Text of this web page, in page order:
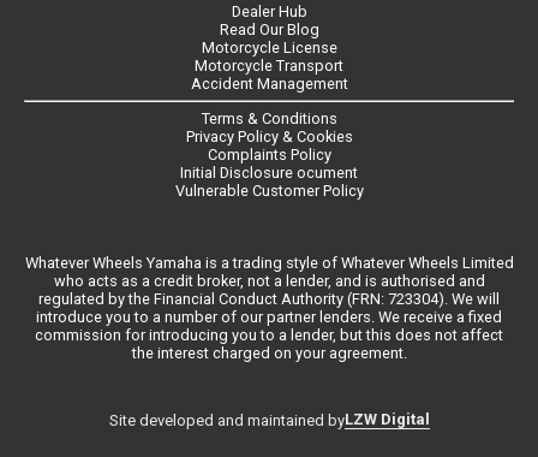
Dealer Hub
Read Our Blog
Motorcycle License
Motorcycle Transport
Accident Management
Terms & Conditions
Privacy Policy & Cookies
Complaints Policy
Initial Disclosure ocument
Vulnerable Customer Policy
Whatever Wheels Yamaha is a trading style of Whatever Wheels Limited
who acts as a credit broker, not a lender, and is authorised and
regulated by the Financial Conduct Authority (FRN: 723304). We will
introduce you to a number of our partner lenders. We receive a fixed
commission for introducing you to a lender, but this does not affect
the interest charged on your agreement.
Site developed and maintained byLZW Digital